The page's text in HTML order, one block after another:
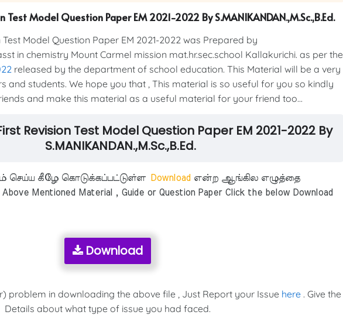
Test Model Question Paper EM 2021-2022 By S.MANIKANDAN.,M.Sc.,B.Ed.
Model Question Paper EM 2021-2022 was Prepared by
in chemistry Mount Carmel mission mat.hr.sec.school Kallakurichi. as per the
released by the department of school education. This Material will be a very
and students. We hope you that , This material is so useful for you so kindly
and make this material as a useful material for your friend too...
Revision Test Model Question Paper EM 2021-2022 By
S.MANIKANDAN.,M.Sc.,B.Ed.
செய்ய கீழே கொடுக்கப்பட்டுள்ளDownload என்ற ஆங்கில எழுத்தை
Mentioned Material , Guide or Question Paper Click the below Download
Download
problem in downloading the above file , Just Report your Issue here . Give the
Details about what type of issue you had faced.